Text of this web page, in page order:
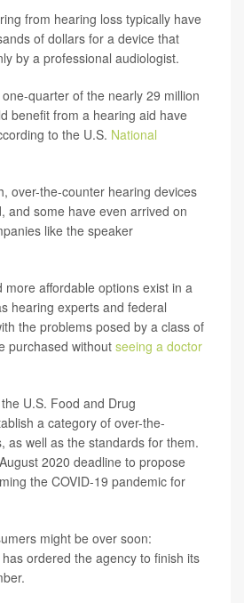
from hearing loss typically have
of dollars for a device that
by a professional audiologist.
quarter of the nearly 29 million
benefit from a hearing aid have
to the U.S. National
over-the-counter hearing devices
and some have even arrived on
like the speaker
more affordable options exist in a
hearing experts and federal
the problems posed by a class of
purchased without seeing a doctor
U.S. Food and Drug
a category of over-the-
as well as the standards for them.
2020 deadline to propose
the COVID-19 pandemic for
might be over soon:
ordered the agency to finish its